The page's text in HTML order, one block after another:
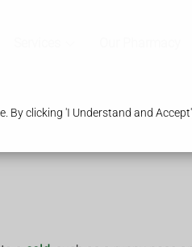
By clicking 'I Understand and